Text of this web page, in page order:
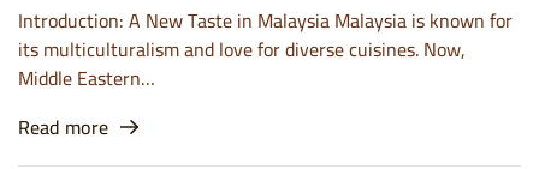
Introduction: A New Taste in Malaysia Malaysia is known for
its multiculturalism and love for diverse cuisines. Now,
Middle Eastern…
Read more